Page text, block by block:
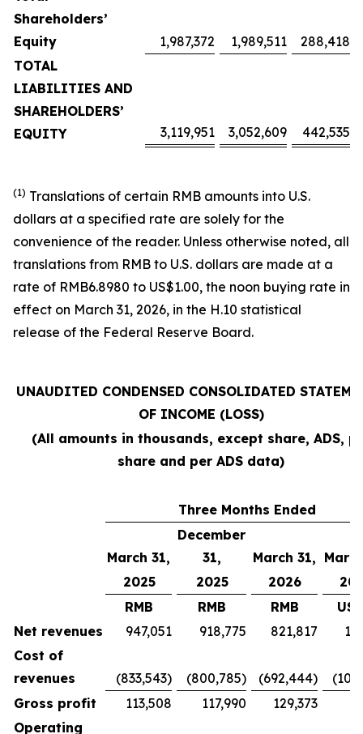
Shareholders’
Equity
1,987,372 1,989,511
288,418
TOTAL
LIABILITIES AND
SHAREHOLDERS’
EQUITY
3,119,951 3,052,609 442,535
(1) Translations of certain RMB amounts into U.S.
dollars at a specified rate are solely for the
convenience of the reader. Unless otherwise noted, all
translations from RMB to U.S. dollars are made at a
rate of RMB6.8980 to US$1.00, the noon buying rate in
effect on March 31, 2026, in the H.10 statistical
release of the Federal Reserve Board.
UNAUDITED CONDENSED CONSOLIDATED
OF INCOME (LOSS)
(All amounts in thousands, except share, ADS,
share and per ADS data)
Three Months Ended
March 31,
December
31,
March 31,
2025
2025 2026
RMB
RMB RMB US$
Net revenues 947,051 918,775 821,817
Cost of
revenues
(833,543) (800,785) (692,444)
Gross profit
113,508 117,990 129,373
Operating